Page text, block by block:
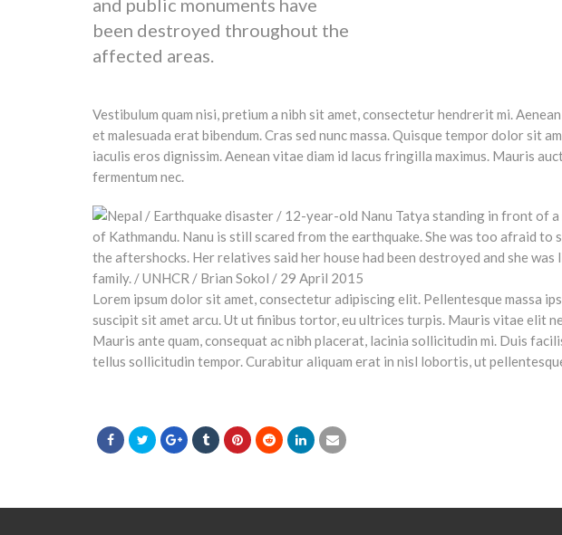
been destroyed throughout the
affected areas.
Vestibulum quam nisi, pretium a nibh sit amet, consectetur hendrerit mi.
et malesuada erat bibendum. Cras sed nunc massa. Quisque tempor dolor sit
iaculis eros dignissim. Aenean vitae diam id lacus fringilla maximus. Mauris
fermentum nec.
Lorem ipsum dolor sit amet, consectetur adipiscing elit. Pellentesque massa
suscipit sit amet arcu. Ut ut finibus tortor, eu ultrices turpis. Mauris vitae elit
Mauris ante quam, consequat ac nibh placerat, lacinia sollicitudin mi. Duis
tellus sollicitudin tempor. Curabitur aliquam erat in nisl lobortis, ut